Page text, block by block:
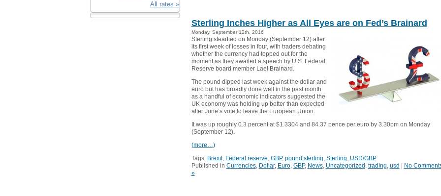
Sterling Inches Higher as All Eyes are on Fed’s Brainard
Monday, September 12th, 2016
Sterling steadied on Monday (September 12) after
its first week of losses in four, with traders debating
whether the currency had topped out for the
moment as they awaited a speech by U.S. Federal
Reserve board member Lael Brainard.
The pound dipped last week against the dollar and
euro but has broadly done well in the past month
as a handful of economic indicators suggested the
UK economy was holding up better than expected
after June’s vote to leave the European Union.
It was up roughly 0.3 percent at $1.3304 and 84.37 pence per euro by 3.30pm on Monday
(September 12).
(more…)
Tags: Brexit, Federal reserve, GBP, pound sterling, Sterling, USD/GBP
Published in Currencies, Dollar, Euro, GBP, News, Uncategorized , trading, usd
No
»
All rates »